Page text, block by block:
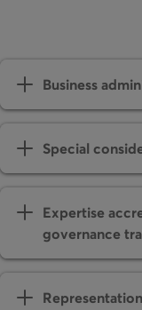
Business
Special
Expertise
governance